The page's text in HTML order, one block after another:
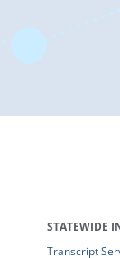
STATEWIDE
Transcript